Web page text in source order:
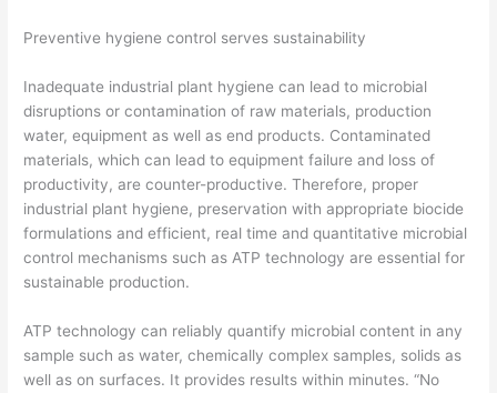
Preventive hygiene control serves sustainability
Inadequate industrial plant hygiene can lead to microbial
disruptions or contamination of raw materials, production
water, equipment as well as end products. Contaminated
materials, which can lead to equipment failure and loss of
productivity, are counter-productive. Therefore, proper
industrial plant hygiene, preservation with appropriate biocide
formulations and efficient, real time and quantitative microbial
control mechanisms such as ATP technology are essential for
sustainable production.
ATP technology can reliably quantify microbial content in any
sample such as water, chemically complex samples, solids as
well as on surfaces. It provides results within minutes. “No